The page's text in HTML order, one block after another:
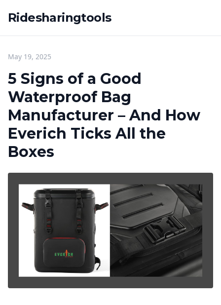
Ridesharingtools
May 19, 2025
5 Signs of a Good
Waterproof Bag
Manufacturer – And How
Everich Ticks All the
Boxes